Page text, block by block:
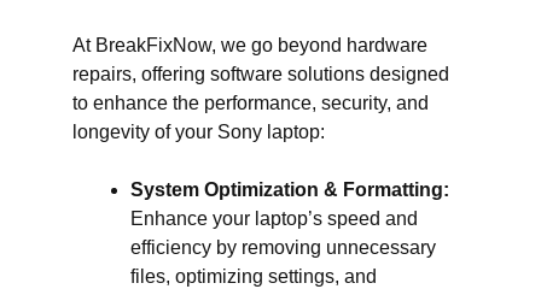
At BreakFixNow, we go beyond hardware
repairs, offering software solutions designed
to enhance the performance, security, and
longevity of your Sony laptop:
System Optimization & Formatting:
Enhance your laptop’s speed and
efficiency by removing unnecessary
files, optimizing settings, and